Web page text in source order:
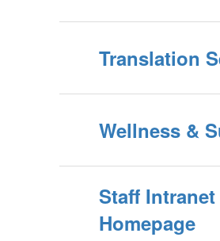
Translation
Wellness &
Staff Intranet
Homepage